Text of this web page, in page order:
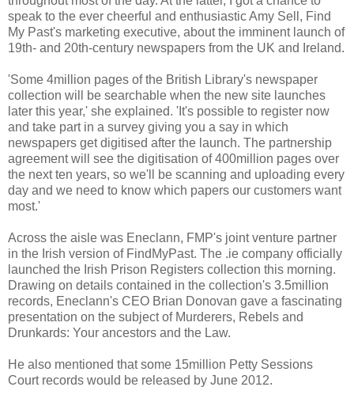
speak to the ever cheerful and enthusiastic Amy Sell, Find
My Past's marketing executive, about the imminent launch of
19th- and 20th-century newspapers from the UK and Ireland.
'Some 4million pages of the British Library's newspaper
collection will be searchable when the new site launches
later this year,' she explained. 'It's possible to register now
and take part in a survey giving you a say in which
newspapers get digitised after the launch. The partnership
agreement will see the digitisation of 400million pages over
the next ten years, so we'll be scanning and uploading every
day and we need to know which papers our customers want
most.'
Across the aisle was Eneclann, FMP's joint venture partner
in the Irish version of FindMyPast. The .ie company officially
launched the Irish Prison Registers collection this morning.
Drawing on details contained in the collection's 3.5million
records, Eneclann's CEO Brian Donovan gave a fascinating
presentation on the subject of Murderers, Rebels and
Drunkards: Your ancestors and the Law.
He also mentioned that some 15million Petty Sessions
Court records would be released by June 2012.